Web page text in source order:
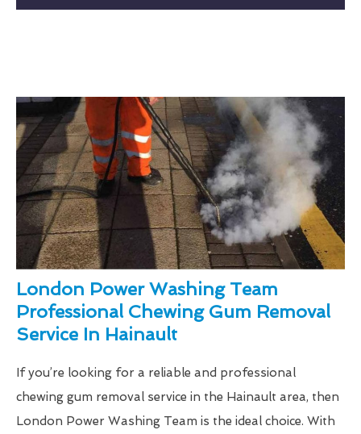
London Power Washing Team
Professional Chewing Gum Removal
Service In Hainault
If you’re looking for a reliable and professional
chewing gum removal service in the Hainault area, then
London Power Washing Team is the ideal choice. With